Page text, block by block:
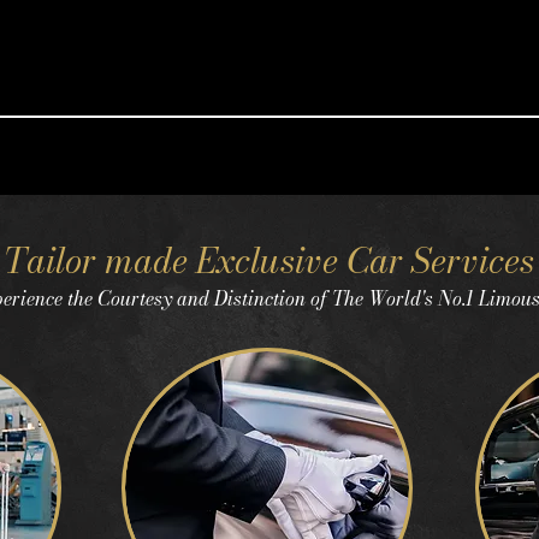
Tailor made Exclusive Car Services
the Courtesy and Distinction of The World's No.1